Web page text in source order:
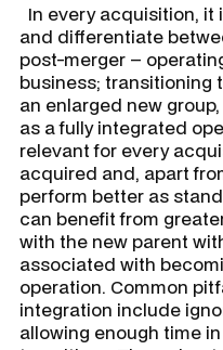
In every acquisition,
and differentiate
post-merger –
business; transitioning
an enlarged new
as a fully integrated
relevant for every
acquired and, apart
perform better as
can benefit from
with the new parent
associated with
operation. Common
integration include
allowing enough time